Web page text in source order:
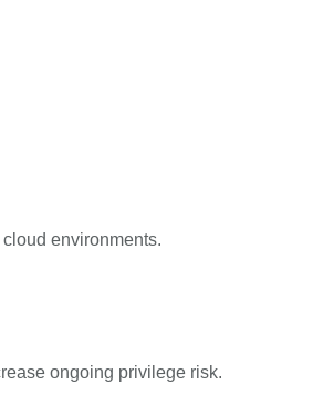
environments.
ongoing privilege risk.